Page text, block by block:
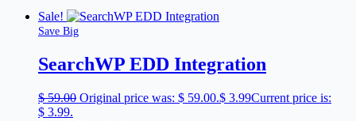
Sale!
Save Big
SearchWP EDD Integration
$59.00 Original price was: $ 59.00.$ 3.99Current price is:
$ 3.99.